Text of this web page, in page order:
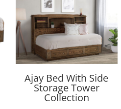
Ajay Bed With Side
Storage Tower
Collection